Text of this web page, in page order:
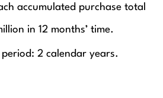
accumulated purchase total
in 12 months’ time.
period: 2 calendar years.